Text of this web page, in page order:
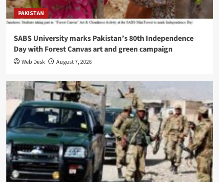
PAKISTAN
SABS University marks Pakistan’s 80th Independence
Day with Forest Canvas art and green campaign
Web Desk August 7, 2026